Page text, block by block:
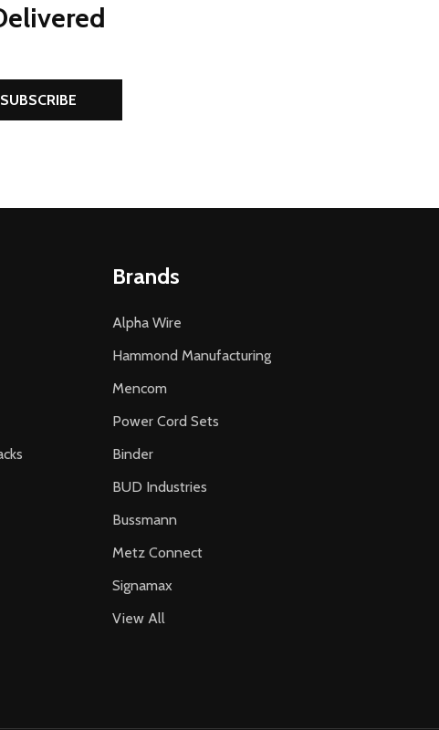
SUBSCRIBE
Brands
Alpha Wire
Hammond Manufacturing
Mencom
Power Cord Sets
Binder
BUD Industries
Bussmann
Metz Connect
Signamax
View All